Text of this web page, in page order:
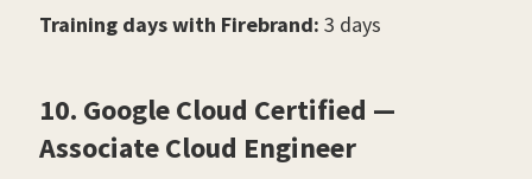
Training days with Firebrand: 3 days
10. Google Cloud Certified —
Associate Cloud Engineer